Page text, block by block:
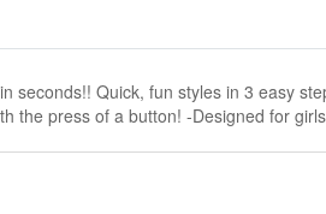
seconds!! Quick, fun styles in 3 easy
the press of a button! -Designed for